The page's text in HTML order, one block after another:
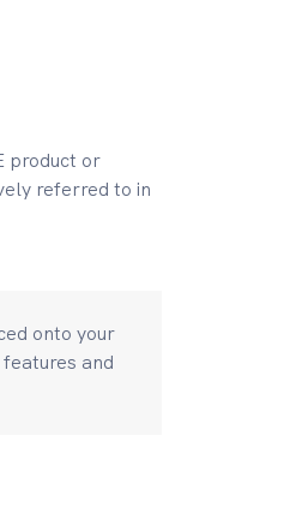
product or
referred to in
onto your
and